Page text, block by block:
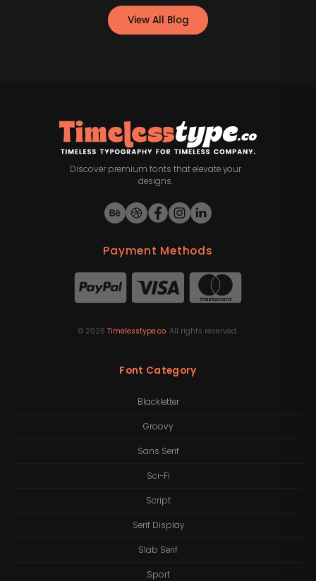
View All Blog
Discover premium fonts that elevate your
designs.
Payment Methods
© 2026 Timelesstype.co. All rights reserved.
Font Category
Blackletter
Groovy
Sans Serif
Sci-Fi
Script
Serif Display
Slab Serif
Sport